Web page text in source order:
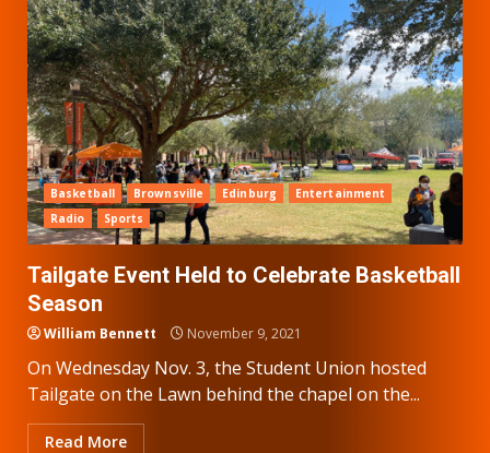
Basketball Brownsville Edinburg
Entertainment
Radio
Sports
Tailgate Event Held to Celebrate Basketball
Season
William Bennett November 9, 2021
On Wednesday Nov. 3, the Student Union hosted
Tailgate on the Lawn behind the chapel on the...
Read More